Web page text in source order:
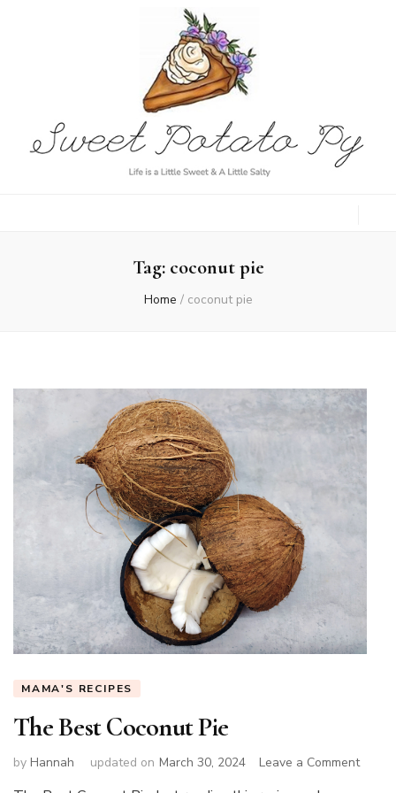
Py
Tag: coconut pie
Home / coconut pie
MAMA'S RECIPES
The Best Coconut Pie
by Hannah updated on March 30, 2024 Leave a Commenton